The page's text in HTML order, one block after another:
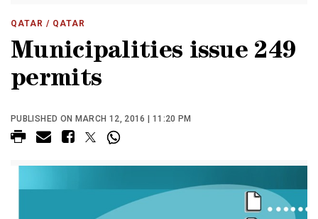
QATAR / QATAR
Municipalities issue 249
permits
PUBLISHED ON MARCH 12, 2016 | 11:20 PM